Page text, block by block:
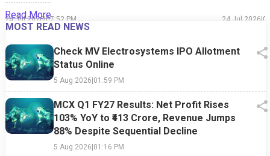
24 Jul 2026|07:52 PM 24 Jul 2026|
Read More
MOST READ NEWS
Check MV Electrosystems IPO Allotment
Status Online
5 Aug 2026|01:59 PM
MCX Q1 FY27 Results: Net Profit Rises
103% YoY to ₹413 Crore, Revenue Jumps
88% Despite Sequential Decline
5 Aug 2026|01:16 PM